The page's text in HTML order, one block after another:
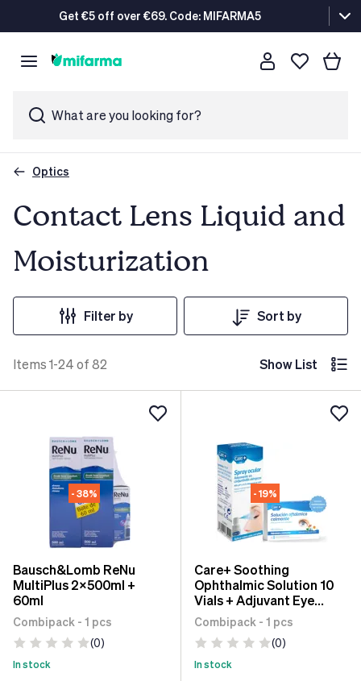
Get €5 off over €69. Code: MIFARMA5
What are you looking for?
Optics
Contact Lens Liquid and
Moisturization
Filter by
Items 1-24 of 82
Sort by
Show List
- 38%
Bausch&Lomb ReNu
MultiPlus 2x500ml +
60ml
Combipack - 1 pcs
(0)
In stock
- 19%
Care+ Soothing
Ophthalmic Solution 10
Vials + Adjuvant Eye
Spray for Allergic
Conjunctivitis 10 ml
Combipack - 1 pcs
(0)
In stock